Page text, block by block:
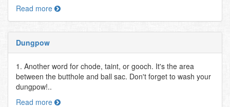
Read more
Dungpow
1. Another word for chode, taint, or gooch. It's the area
between the butthole and ball sac. Don't forget to wash your
dungpow!..
Read more